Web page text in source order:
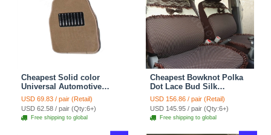
Cheapest Solid color
Universal Automotive
Carpet Car Floor Mats
Velvet 5pcs Sets - Light
tan
USD 69.83 / pair (Retail)
USD 62.58 / pair (Qty:6+)
Free shipping to global
Cheapest Bowknot Polka
Dot Lace Bud Silk
Universal Auto Car Seat
Cover Cotton 10pcs Sets -
Coffee
USD 156.86 / pair (Retail)
USD 145.95 / pair (Qty:6+)
Free shipping to global